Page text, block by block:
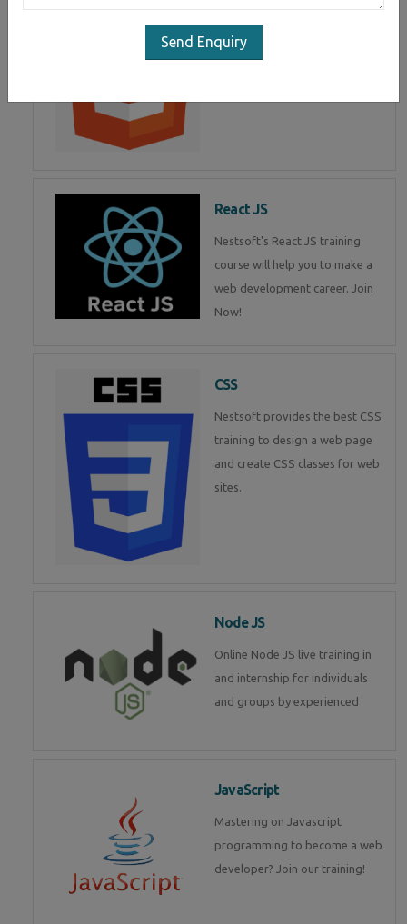
Send Enquiry
HTML Programming in
React JS
Nestsoft's React JS training
course will help you to make a
web development career. Join
Now!
CSS
Nestsoft provides the best CSS
training to design a web page
and create CSS classes for web
sites.
Node JS
Online Node JS live training in
and internship for individuals
and groups by experienced
JavaScript
Mastering on Javascript
programming to become a web
developer? Join our training!